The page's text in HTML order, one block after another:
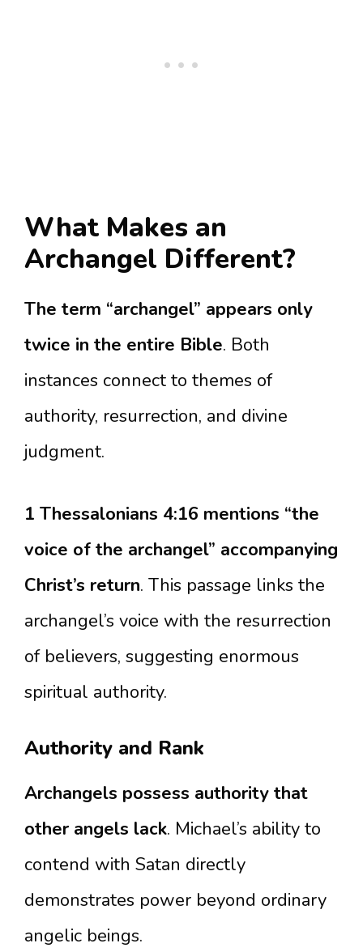
What Makes an
Archangel Different?
The term “archangel” appears only
twice in the entire Bible. Both
instances connect to themes of
authority, resurrection, and divine
judgment.
1 Thessalonians 4:16 mentions “the
voice of the archangel” accompanying
Christ’s return. This passage links the
archangel’s voice with the resurrection
of believers, suggesting enormous
spiritual authority.
Authority and Rank
Archangels possess authority that
other angels lack. Michael’s ability to
contend with Satan directly
demonstrates power beyond ordinary
angelic beings.